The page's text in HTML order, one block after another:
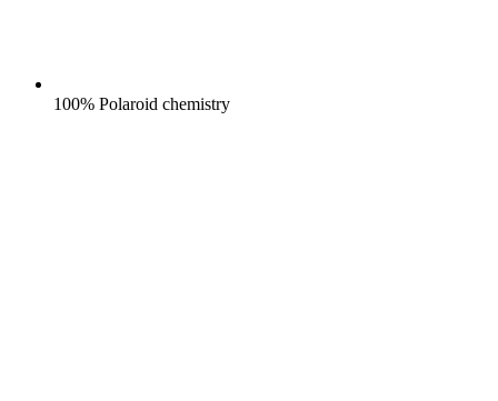
100% Polaroid chemistry